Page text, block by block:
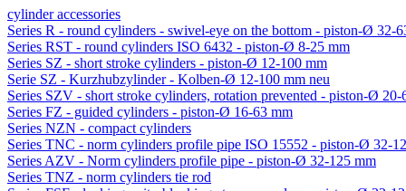
cylinder accessories
Series R - round cylinders - swivel-eye on the bottom - piston-Ø 32-
Series RST - round cylinders ISO 6432 - piston-Ø 8-25 mm
Series SZ - short stroke cylinders - piston-Ø 12-100 mm
Serie SZ - Kurzhubzylinder - Kolben-Ø 12-100 mm neu
Series SZV - short stroke cylinders, rotation prevented - piston-Ø 20-
Series FZ - guided cylinders - piston-Ø 16-63 mm
Series NZN - compact cylinders
Series TNC - norm cylinders profile pipe ISO 15552 - piston-Ø 32-
Series AZV - Norm cylinders profile pipe - piston-Ø 32-125 mm
Series TNZ - norm cylinders tie rod